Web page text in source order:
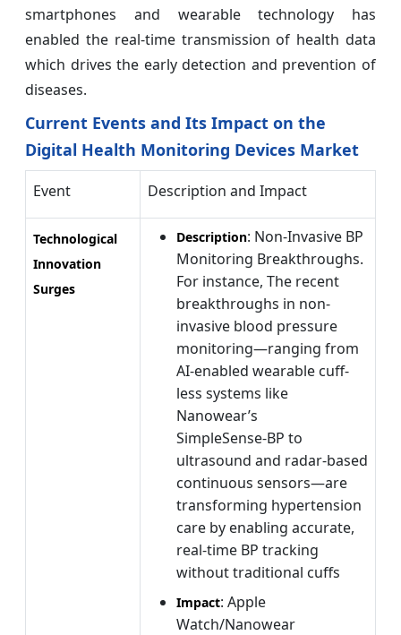
smartphones and wearable technology has
enabled the real-time transmission of health data
which drives the early detection and prevention of
diseases.
Current Events and Its Impact on the
Digital Health Monitoring Devices Market
Event Description and Impact
Technological
Innovation
Surges
Description: Non-Invasive BP
Monitoring Breakthroughs.
For instance, The recent
breakthroughs in non-
invasive blood pressure
monitoring—ranging from
AI-enabled wearable cuff-
less systems like
Nanowear’s
SimpleSense‑BP to
ultrasound and radar-based
continuous sensors—are
transforming hypertension
care by enabling accurate,
real-time BP tracking
without traditional cuffs
Impact: Apple
Watch/Nanowear